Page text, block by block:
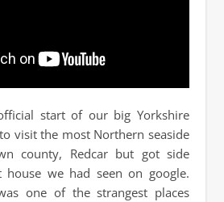
start of our big Yorkshire
visit the most Northern seaside
county, Redcar but got side
we had seen on google.
one of the strangest places